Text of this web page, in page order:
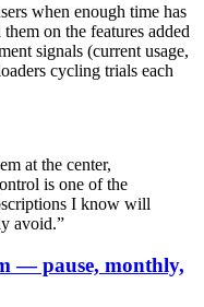
when enough time has
on the features added
signals (current usage,
cycling trials each
at the center,
is one of the
I know will
avoid.”
— pause, monthly,